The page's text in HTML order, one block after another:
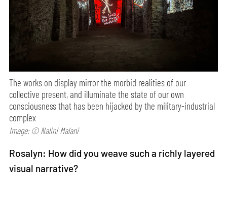
The works on display mirror the morbid realities of our
collective present, and illuminate the state of our own
consciousness that has been hijacked by the military-industrial
complex
Image: © Nalini Malani
Rosalyn: How did you weave such a richly layered
visual narrative?